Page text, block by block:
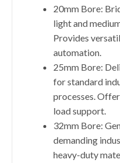
20mm Bore:
light and
Provides
automation.
25mm Bore:
for standard
processes.
load support.
32mm Bore:
demanding
heavy-duty